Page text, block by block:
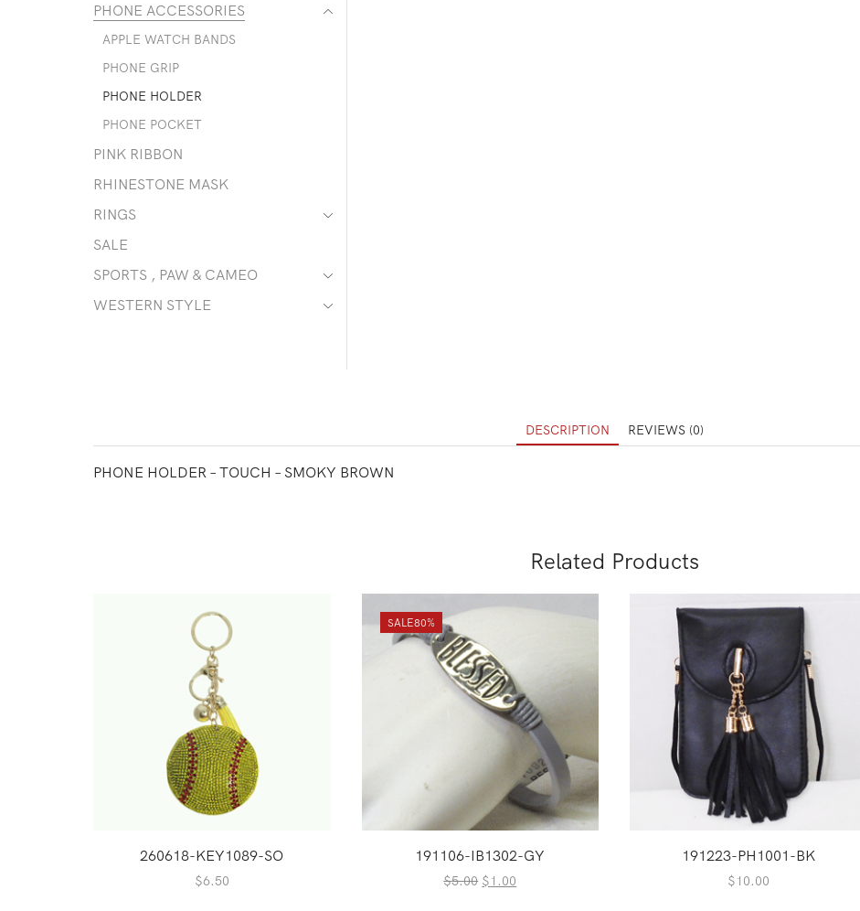
PHONE ACCESSORIES
APPLE WATCH BANDS
PHONE GRIP
PHONE HOLDER
PHONE POCKET
PINK RIBBON
RHINESTONE MASK
RINGS
SALE
SPORTS , PAW & CAMEO
WESTERN STYLE
DESCRIPTION REVIEWS (0)
PHONE HOLDER – TOUCH – SMOKY BROWN
Related Products
260618-KEY1089-SO
$6.50
SALE80%
191106-IB1302-GY
$5.00 Original
$1.00
191223-PH1001-BK
$10.00